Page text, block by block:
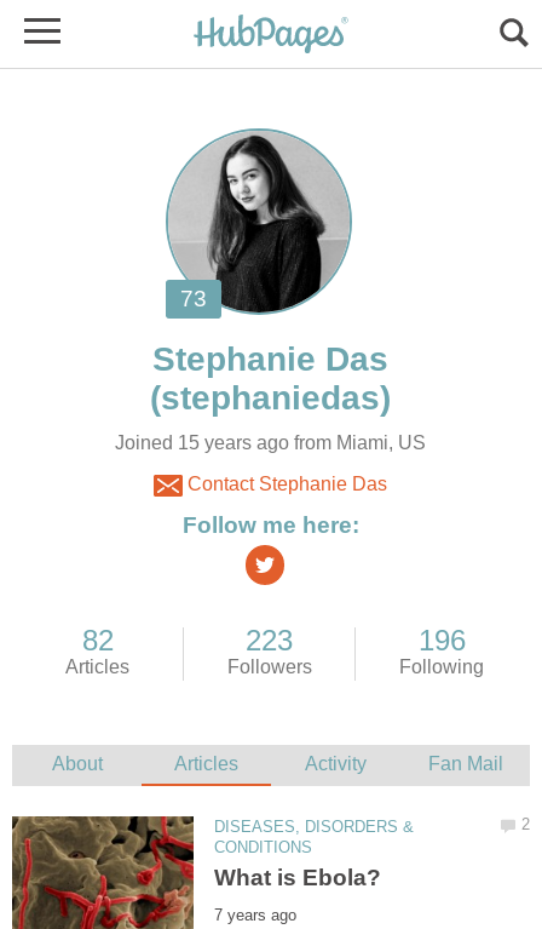
Joined 15 years ago from Miami, US
Contact Stephanie Das
DISEASES, DISORDERS &